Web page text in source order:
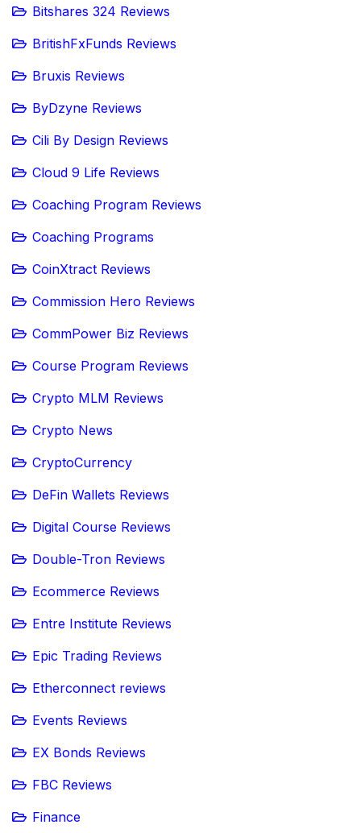
Bitshares 324 Reviews
BritishFxFunds Reviews
Bruxis Reviews
ByDzyne Reviews
Cili By Design Reviews
Cloud 9 Life Reviews
Coaching Program Reviews
Coaching Programs
CoinXtract Reviews
Commission Hero Reviews
CommPower Biz Reviews
Course Program Reviews
Crypto MLM Reviews
Crypto News
CryptoCurrency
DeFin Wallets Reviews
Digital Course Reviews
Double-Tron Reviews
Ecommerce Reviews
Entre Institute Reviews
Epic Trading Reviews
Etherconnect reviews
Events Reviews
EX Bonds Reviews
FBC Reviews
Finance